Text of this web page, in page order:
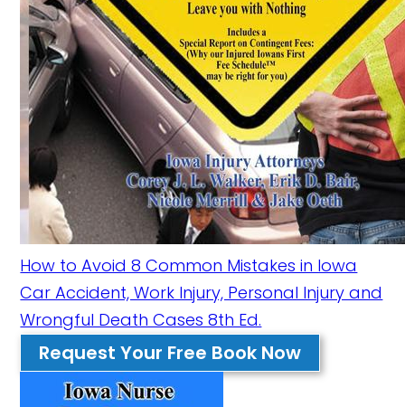
How to Avoid 8 Common Mistakes in Iowa
Car Accident, Work Injury, Personal Injury and
Wrongful Death Cases 8th Ed.
Request Your Free Book Now